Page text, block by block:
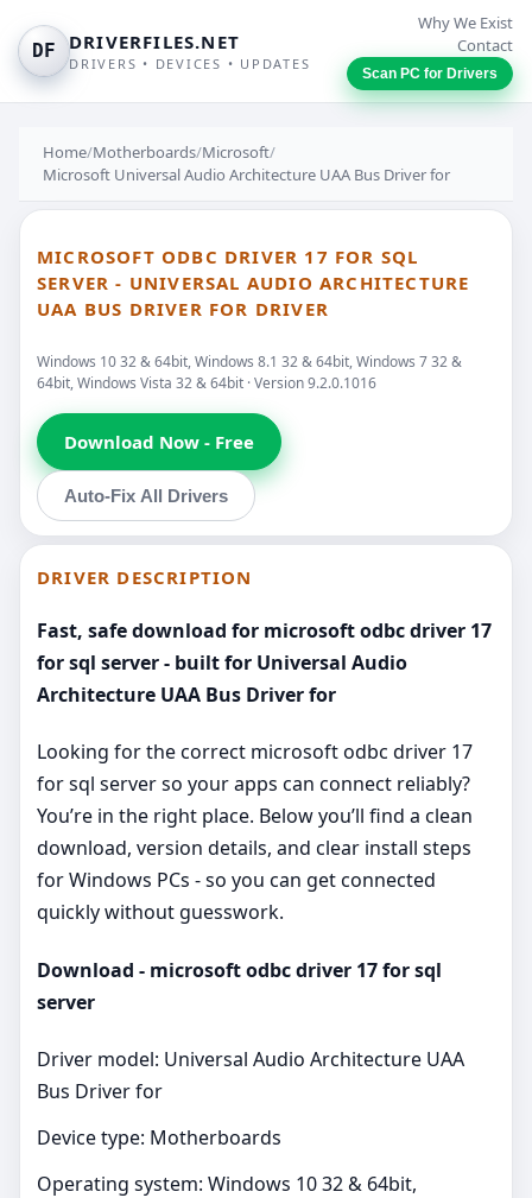
DF DRIVERFILES.NET
DRIVERS • DEVICES • UPDATES
Why We Exist
Contact
Scan PC for Drivers
Home/Motherboards/Microsoft/
Microsoft Universal Audio Architecture UAA Bus Driver for
MICROSOFT ODBC DRIVER 17 FOR SQL
SERVER - UNIVERSAL AUDIO ARCHITECTURE
UAA BUS DRIVER FOR DRIVER
Windows 10 32 & 64bit, Windows 8.1 32 & 64bit, Windows 7 32 &
64bit, Windows Vista 32 & 64bit · Version 9.2.0.1016
Download Now - Free
Auto-Fix All Drivers
DRIVER DESCRIPTION
Fast, safe download for microsoft odbc driver 17
for sql server - built for Universal Audio
Architecture UAA Bus Driver for
Looking for the correct microsoft odbc driver 17
for sql server so your apps can connect reliably?
You’re in the right place. Below you’ll find a clean
download, version details, and clear install steps
for Windows PCs - so you can get connected
quickly without guesswork.
Download - microsoft odbc driver 17 for sql
server
Driver model: Universal Audio Architecture UAA
Bus Driver for
Device type: Motherboards
Operating system: Windows 10 32 & 64bit,